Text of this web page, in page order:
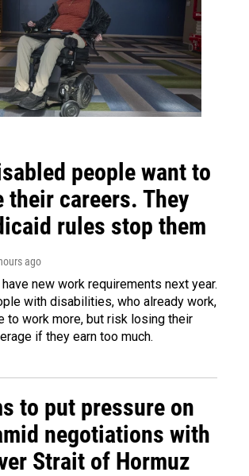
people want to
their careers. They
rules stop them
ago
new work requirements next year.
with disabilities, who already work,
to work more, but risk losing their
if they earn too much.
to put pressure on
negotiations with
Strait of Hormuz